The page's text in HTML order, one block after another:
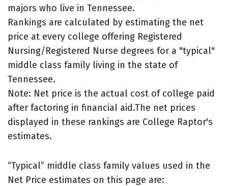
majors who live in Tennessee.
Rankings are calculated by estimating the net
price at every college offering Registered
Nursing/Registered Nurse degrees for a "typical"
middle class family living in the state of
Tennessee.
Note: Net price is the actual cost of college paid
after factoring in financial aid.The net prices
displayed in these rankings are College Raptor's
estimates.
“Typical” middle class family values used in the
Net Price estimates on this page are: